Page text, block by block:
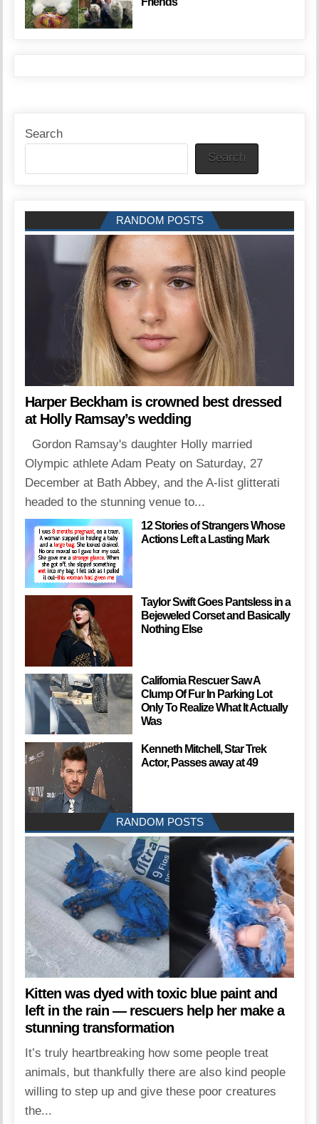
Search
Search
RANDOM POSTS
Harper Beckham is crowned best dressed
at Holly Ramsay’s wedding
Gordon Ramsay's daughter Holly married
Olympic athlete Adam Peaty on Saturday, 27
December at Bath Abbey, and the A-list glitterati
headed to the stunning venue to...
12 Stories of Strangers Whose
Actions Left a Lasting Mark
Taylor Swift Goes Pantsless in a
Bejeweled Corset and Basically
Nothing Else
California Rescuer Saw A
Clump Of Fur In Parking Lot
Only To Realize What It Actually
Was
Kenneth Mitchell, Star Trek
Actor, Passes away at 49
RANDOM POSTS
Kitten was dyed with toxic blue paint and
left in the rain — rescuers help her make a
stunning transformation
It’s truly heartbreaking how some people treat
animals, but thankfully there are also kind people
willing to step up and give these poor creatures
the...